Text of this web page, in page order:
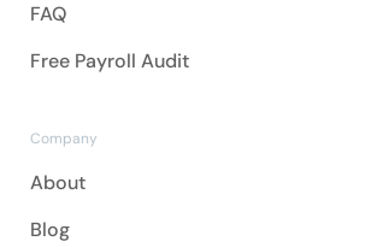
FAQ
Free Payroll Audit
Company
About
Blog